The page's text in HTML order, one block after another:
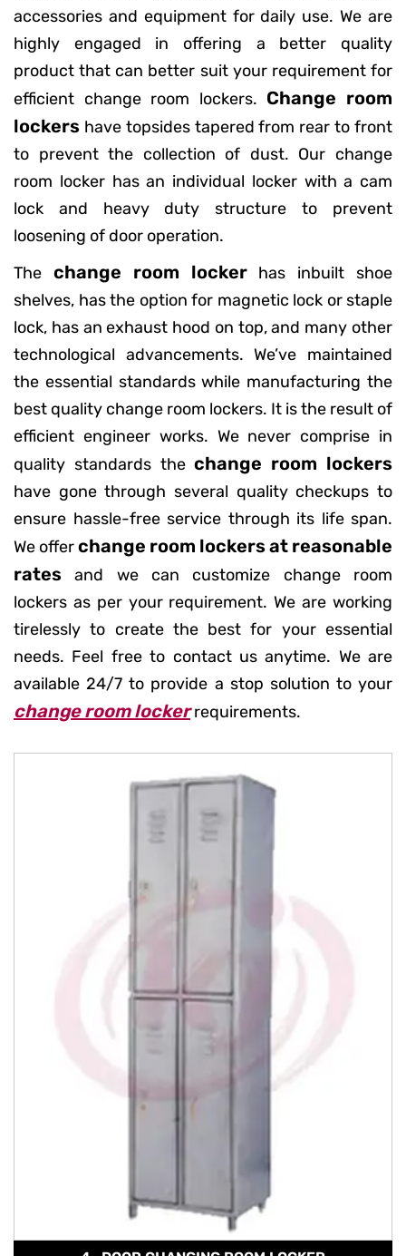
accessories and equipment for daily use. We are
highly engaged in offering a better quality
product that can better suit your requirement for
efficient change room lockers. Change room
lockers have topsides tapered from rear to front
to prevent the collection of dust. Our change
room locker has an individual locker with a cam
lock and heavy duty structure to prevent
loosening of door operation.
The change room lockerhas inbuilt shoe
shelves, has the option for magnetic lock or staple
lock, has an exhaust hood on top, and many other
technological advancements. We’ve maintained
the essential standards while manufacturing the
best quality change room lockers. It is the result of
efficient engineer works. We never comprise in
quality standards thechange room lockers
have gone through several quality checkups to
ensure hassle-free service through its life span.
We offerchange room lockers at reasonable
rates and we can customize change room
lockers as per your requirement. We are working
tirelessly to create the best for your essential
needs. Feel free to contact us anytime. We are
available 24/7 to provide a stop solution to your
change room lockerrequirements.